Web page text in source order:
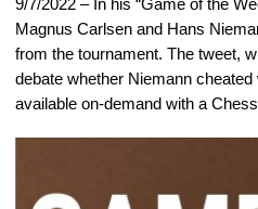
Magnus Carlsen and Hans
from the tournament. The tweet,
debate whether Niemann
available on-demand with a